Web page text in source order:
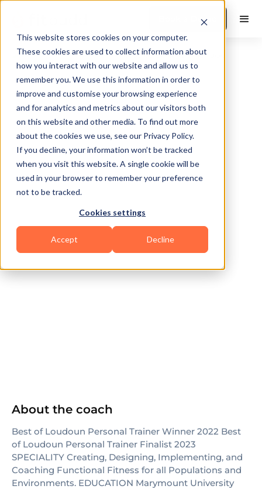
This website stores cookies on your computer.
These cookies are used to collect information about
how you interact with our website and allow us to
remember you. We use this information in order to
improve and customise your browsing experience
and for analytics and metrics about our visitors both
on this website and other media. To find out more
about the cookies we use, see our Privacy Policy.
If you decline, your information won’t be tracked
when you visit this website. A single cookie will be
used in your browser to remember your preference
not to be tracked.
Cookies settings
Accept Decline
Book a Demo
Lovettsville
Powerlifting Others
About the coach
Best of Loudoun Personal Trainer Winner 2022 Best
of Loudoun Personal Trainer Finalist 2023
SPECIALITY Creating, Designing, Implementing, and
Coaching Functional Fitness for all Populations and
Environments. EDUCATION Marymount University